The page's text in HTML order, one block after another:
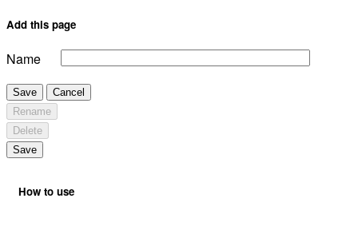
Add this page
Name
Save
Cancel
Rename
Delete
Save
How to use